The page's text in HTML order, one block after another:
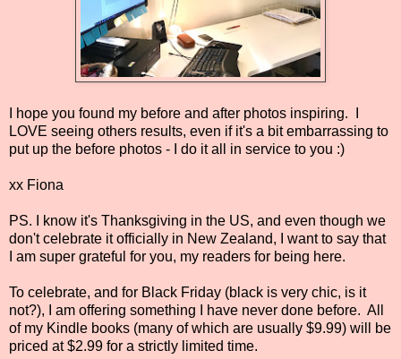
I hope you found my before and after photos inspiring. I
LOVE seeing others results, even if it's a bit embarrassing to
put up the before photos - I do it all in service to you :)
xx Fiona
PS. I know it's Thanksgiving in the US, and even though we
don't celebrate it officially in New Zealand, I want to say that
I am super grateful for you, my readers for being here.
To celebrate, and for Black Friday (black is very chic, is it
not?), I am offering something I have never done before. All
of my Kindle books (many of which are usually $9.99) will be
priced at $2.99 for a strictly limited time.